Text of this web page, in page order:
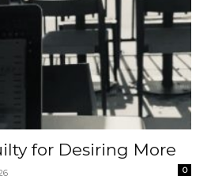
for Desiring More
0